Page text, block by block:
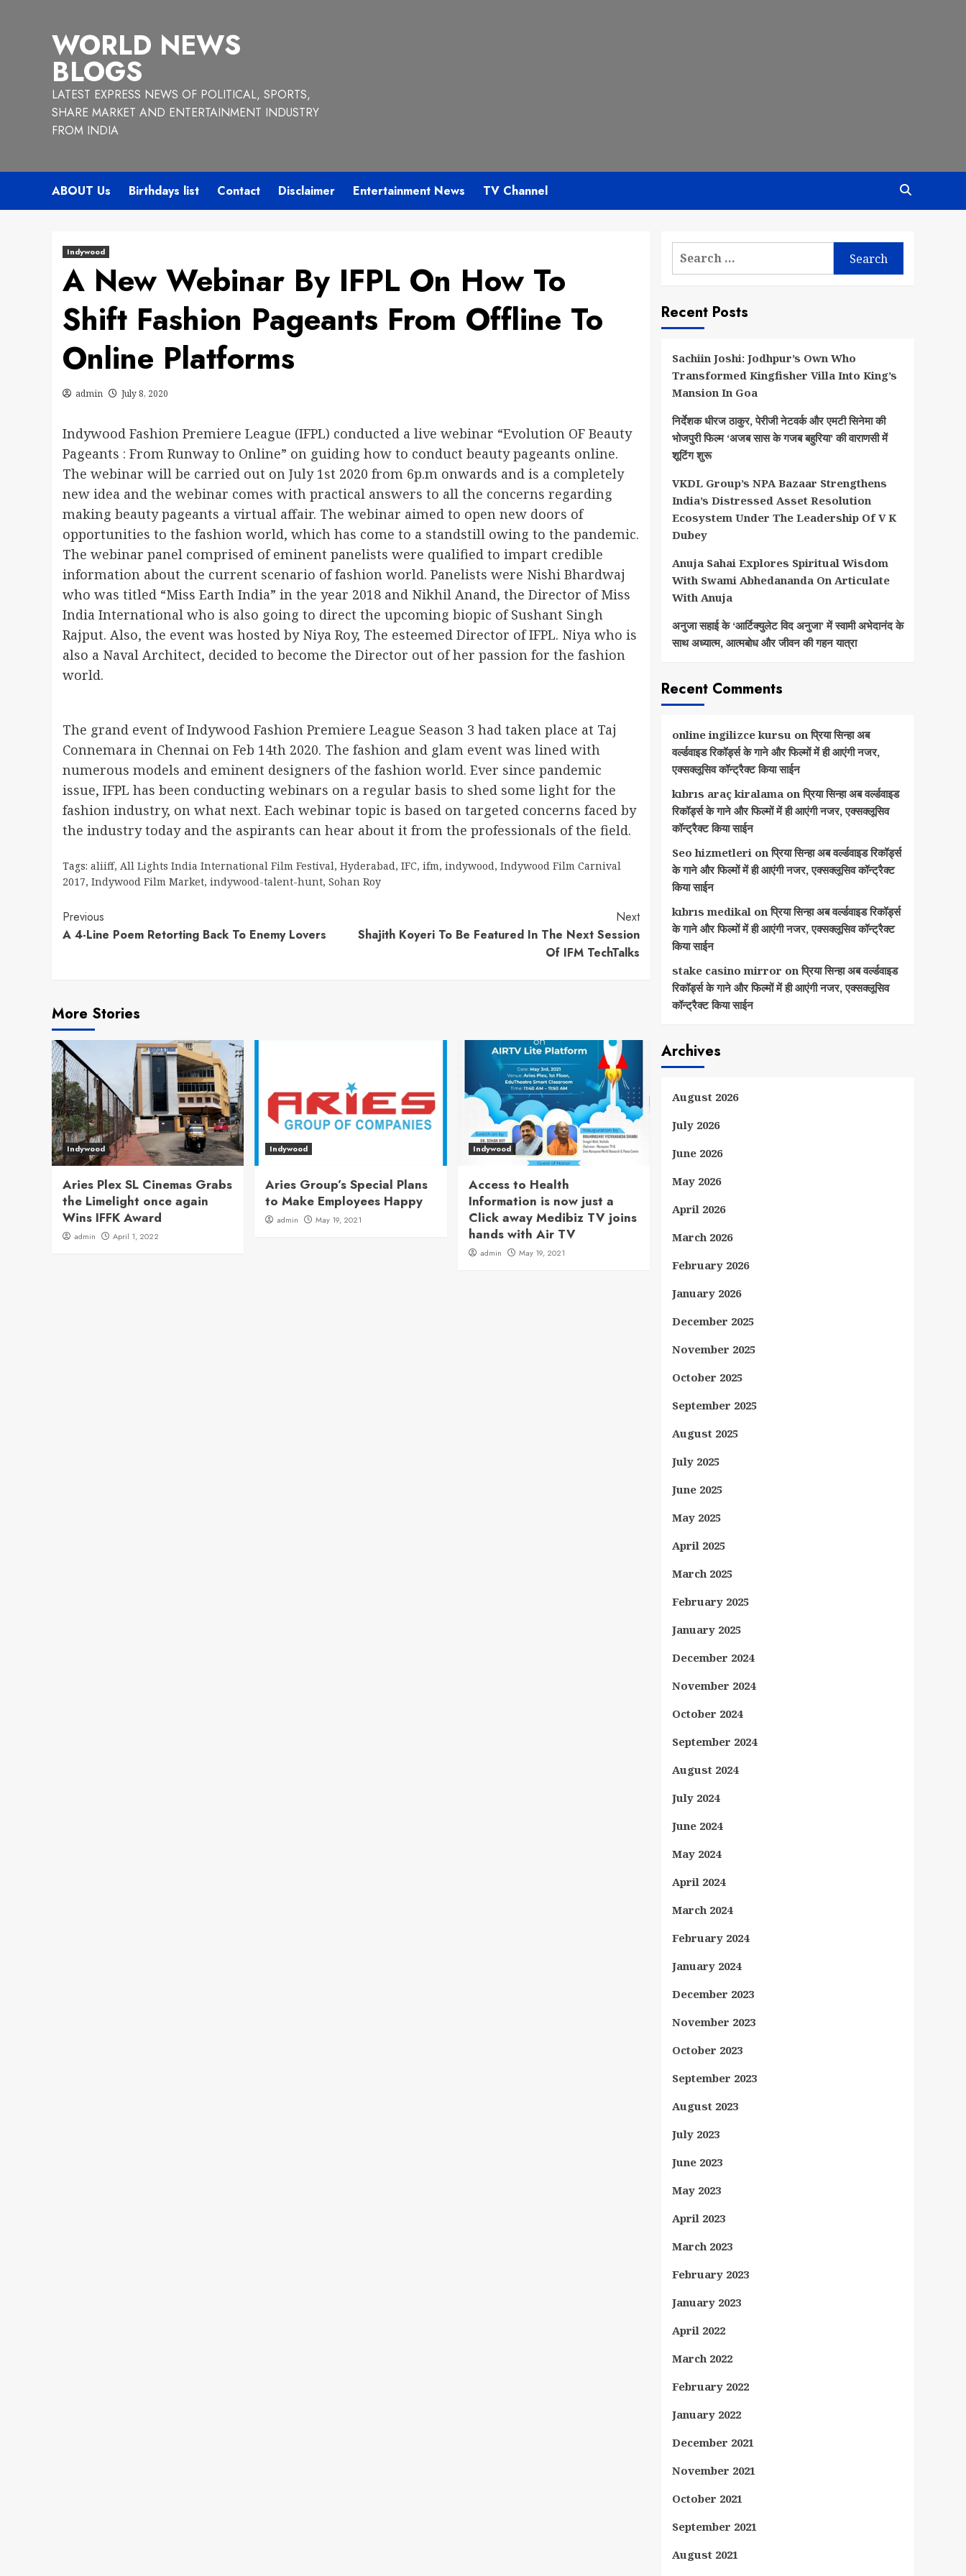
WORLD NEWS
BLOGS
LATEST EXPRESS NEWS OF POLITICAL, SPORTS,
SHARE MARKET AND ENTERTAINMENT INDUSTRY
FROM INDIA
ABOUT Us Birthdays list Contact Disclaimer Entertainment News TV Channel
Indywood
A New Webinar By IFPL On How To
Shift Fashion Pageants From Offline To
Online Platforms
admin July 8, 2020
Indywood Fashion Premiere League (IFPL) conducted a live webinar “Evolution OF Beauty
Pageants : From Runway to Online” on guiding how to conduct beauty pageants online.
The webinar will be carried out on July 1st 2020 from 6p.m onwards and is a completely
new idea and the webinar comes with practical answers to all the concerns regarding
making beauty pageants a virtual affair. The webinar aimed to open new doors of
opportunities to the fashion world, which has come to a standstill owing to the pandemic.
The webinar panel comprised of eminent panelists were qualified to impart credible
information about the current scenario of fashion world. Panelists were Nishi Bhardwaj
who was titled “Miss Earth India” in the year 2018 and Nikhil Anand, the Director of Miss
India International who is also going to direct the upcoming biopic of Sushant Singh
Rajput. Also, the event was hosted by Niya Roy, The esteemed Director of IFPL. Niya who is
also a Naval Architect, decided to become the Director out of her passion for the fashion
world.
The grand event of Indywood Fashion Premiere League Season 3 had taken place at Taj
Connemara in Chennai on Feb 14th 2020. The fashion and glam event was lined with
numerous models and eminent designers of the fashion world. Ever since pandemic
issue, IFPL has been conducting webinars on a regular basis to shed some light for the
fashion industry, on what next. Each webinar topic is based on targeted concerns faced by
the industry today and the aspirants can hear about it from the professionals of the field.
Tags: aliiff, All Lights India International Film Festival, Hyderabad, IFC, ifm, indywood, Indywood Film Carnival
2017, Indywood Film Market, indywood-talent-hunt, Sohan Roy
Continue
Reading
Previous
A 4-Line Poem Retorting Back To Enemy Lovers
Next
Shajith Koyeri To Be Featured In The Next Session
Of IFM TechTalks
More Stories
Indywood
Aries Plex SL Cinemas Grabs
the Limelight once again
Wins IFFK Award
admin April 1, 2022
Indywood
Aries Group’s Special Plans
to Make Employees Happy
admin May 19, 2021
Indywood
Access to Health
Information is now just a
Click away Medibiz TV joins
hands with Air TV
admin May 19, 2021
Search
Recent Posts
Sachiin Joshi: Jodhpur’s Own Who
Transformed Kingfisher Villa Into King’s
Mansion In Goa
निर्देशक धीरज ठाकुर, पेरीजी नेटवर्क और एमटी सिनेमा की
भोजपुरी फिल्म ‘अजब सास के गजब बहुरिया’ की वाराणसी में
शूटिंग शुरू
VKDL Group’s NPA Bazaar Strengthens
India’s Distressed Asset Resolution
Ecosystem Under The Leadership Of V K
Dubey
Anuja Sahai Explores Spiritual Wisdom
With Swami Abhedananda On Articulate
With Anuja
अनुजा सहाई के ‘आर्टिक्युलेट विद अनुजा’ में स्वामी अभेदानंद के
साथ अध्यात्म, आत्मबोध और जीवन की गहन यात्रा
Recent Comments
online ingilizce kursu onप्रिया सिन्हा अब
वर्ल्डवाइड रिकॉर्ड्स के गाने और फिल्मों में ही आएंगी नजर,
एक्सक्लूसिव कॉन्ट्रैक्ट किया साईन
kıbrıs araç kiralamaonप्रिया सिन्हा अब वर्ल्डवाइड
रिकॉर्ड्स के गाने और फिल्मों में ही आएंगी नजर, एक्सक्लूसिव
कॉन्ट्रैक्ट किया साईन
Seo hizmetlerionप्रिया सिन्हा अब वर्ल्डवाइड रिकॉर्ड्स
के गाने और फिल्मों में ही आएंगी नजर, एक्सक्लूसिव कॉन्ट्रैक्ट
किया साईन
kıbrıs medikalonप्रिया सिन्हा अब वर्ल्डवाइड रिकॉर्ड्स
के गाने और फिल्मों में ही आएंगी नजर, एक्सक्लूसिव कॉन्ट्रैक्ट
किया साईन
stake casino mirror onप्रिया सिन्हा अब वर्ल्डवाइड
रिकॉर्ड्स के गाने और फिल्मों में ही आएंगी नजर, एक्सक्लूसिव
कॉन्ट्रैक्ट किया साईन
Archives
August 2026
July 2026
June 2026
May 2026
April 2026
March 2026
February 2026
January 2026
December 2025
November 2025
October 2025
September 2025
August 2025
July 2025
June 2025
May 2025
April 2025
March 2025
February 2025
January 2025
December 2024
November 2024
October 2024
September 2024
August 2024
July 2024
June 2024
May 2024
April 2024
March 2024
February 2024
January 2024
December 2023
November 2023
October 2023
September 2023
August 2023
July 2023
June 2023
May 2023
April 2023
March 2023
February 2023
January 2023
April 2022
March 2022
February 2022
January 2022
December 2021
November 2021
October 2021
September 2021
August 2021